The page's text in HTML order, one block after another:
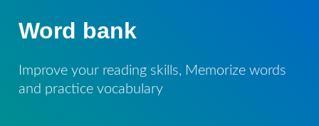
Word bank
Improve your reading skills, Memorize words
and practice vocabulary